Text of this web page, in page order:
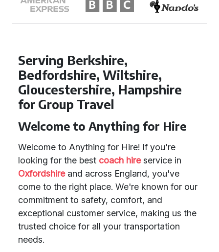
Serving Berkshire,
Bedfordshire, Wiltshire,
Gloucestershire, Hampshire
for Group Travel
Welcome to Anything for Hire
Welcome to Anything for Hire! If you're
looking for the best coach hireservice in
Oxfordshireand across England, you've
come to the right place. We're known for our
commitment to safety, comfort, and
exceptional customer service, making us the
trusted choice for all your transportation
needs.